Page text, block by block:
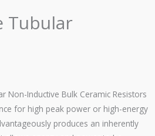
Tubular
Non-Inductive Bulk Ceramic Resistors
for high peak power or high-energy
produces an inherently